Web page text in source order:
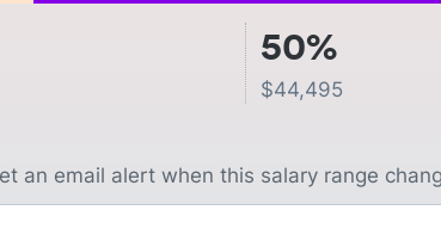
50%
$44,495
an email alert when this salary range